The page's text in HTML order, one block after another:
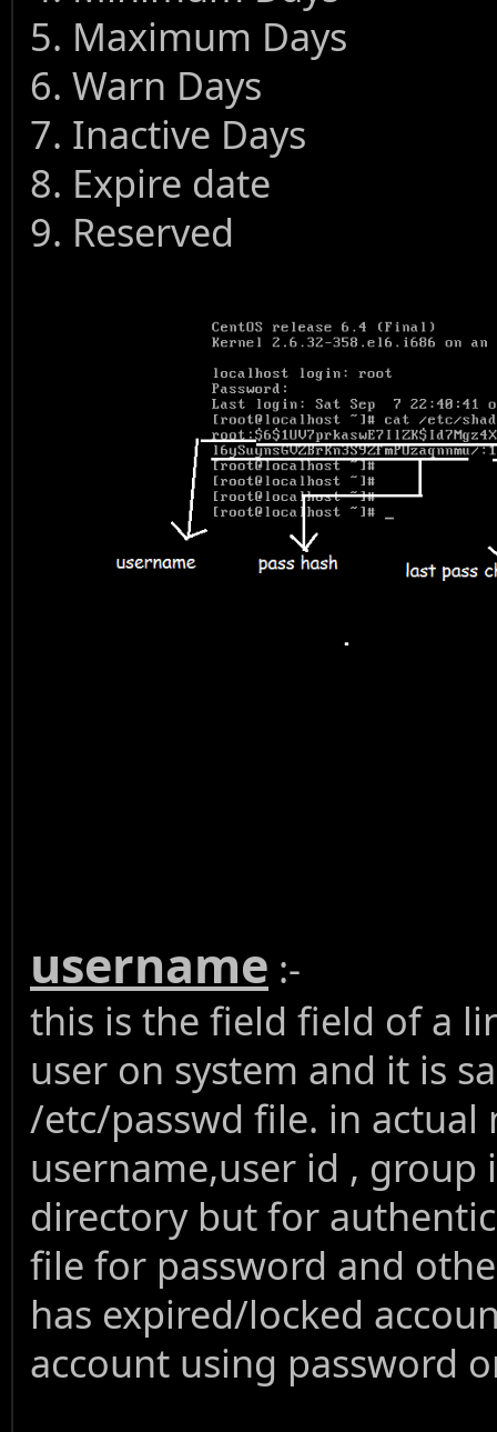
5. Maximum Days
6. Warn Days
7. Inactive Days
8. Expire date
9. Reserved
username :-
this is the field field of a
user on system and it is
/etc/passwd file. in
username,user id , group
directory but for
file for password and
has expired/locked
account using password